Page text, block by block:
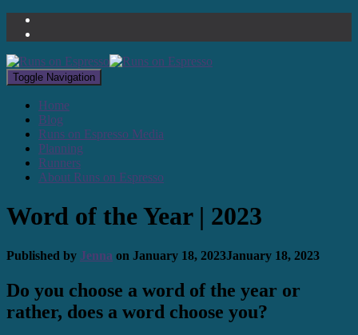
Toggle Navigation
Home
Blog
Runs on Espresso Media
Planning
Runners
About Runs on Espresso
Word of the Year | 2023
Published by Jenna on January 18, 2023January 18, 2023
Do you choose a word of the year or
rather, does a word choose you?